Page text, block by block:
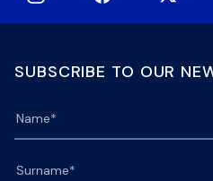
SUBSCRIBE TO OUR